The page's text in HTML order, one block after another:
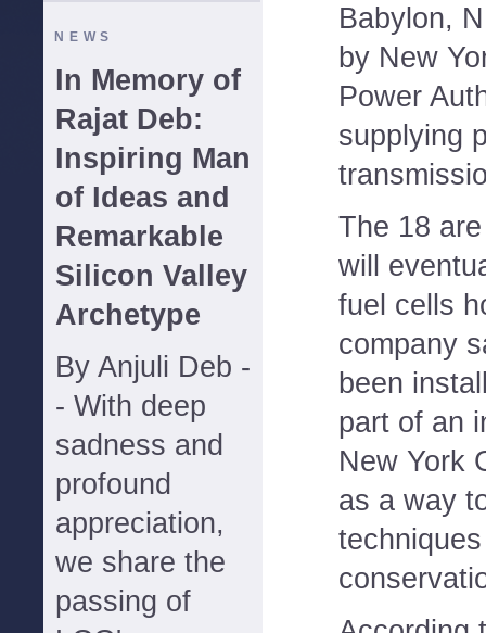
NEWS
In Memory of
Rajat Deb:
Inspiring Man
of Ideas and
Remarkable
Silicon Valley
Archetype
By Anjuli Deb -
- With deep
sadness and
profound
appreciation,
we share the
passing of
Babylon,
by New
Power
supplying
The 18
will
fuel cells
company
been
part of an
New York
as a way